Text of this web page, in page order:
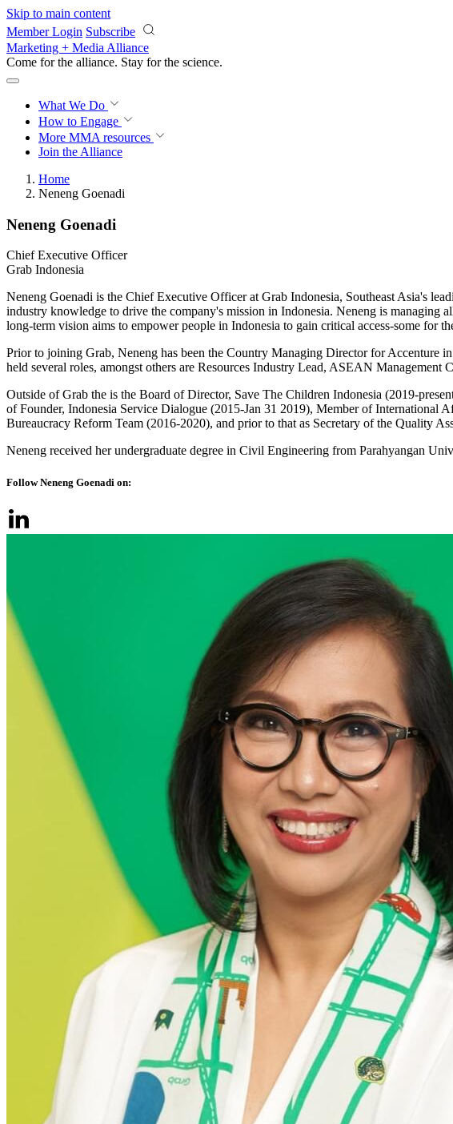
Skip to main content
Member Login Subscribe
Marketing + Media Alliance
Come for the alliance. Stay for the science.
What We Do
How to Engage
More MMA resources
Join the Alliance
Home
Neneng Goenadi
Neneng Goenadi
Chief Executive Officer
Grab Indonesia
Neneng Goenadi is the Chief Executive Officer at Grab Indonesia, Southeast Asia's
industry knowledge to drive the company's mission in Indonesia. Neneng is managing
long-term vision aims to empower people in Indonesia to gain critical access-some for
Prior to joining Grab, Neneng has been the Country Managing Director for Accenture
held several roles, amongst others are Resources Industry Lead, ASEAN
Outside of Grab the is the Board of Director, Save The Children Indonesia (2019-
of Founder, Indonesia Service Dialogue (2015-Jan 31 2019), Member of International
Bureaucracy Reform Team (2016-2020), and prior to that as Secretary of the Quality
Neneng received her undergraduate degree in Civil Engineering from Parahyangan
Follow Neneng Goenadi on: